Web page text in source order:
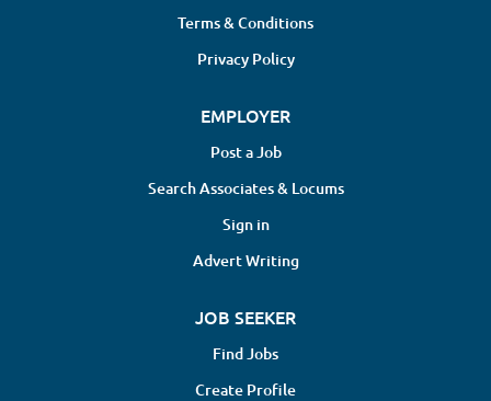
Terms & Conditions
Privacy Policy
EMPLOYER
Post a Job
Search Associates & Locums
Sign in
Advert Writing
JOB SEEKER
Find Jobs
Create Profile